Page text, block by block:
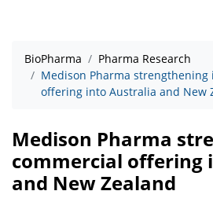
BioPharma
Pharma Research
Medison Pharma strengthening
offering into Australia and New
Medison Pharma
commercial offering
and New Zealand